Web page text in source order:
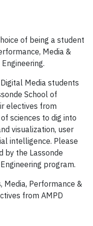
of being a student
Media &
Media students
School of
electives from
sciences to dig into
visualization, user
intelligence. Please
by the Lassonde
program.
Media, Performance &
from AMPD